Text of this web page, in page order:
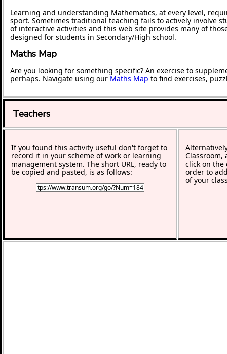
Learning and understanding Mathematics, at every level,
sport. Sometimes traditional teaching fails to actively involve
of interactive activities and this web site provides many of
designed for students in Secondary/High school.
Maths Map
Are you looking for something specific? An exercise to
perhaps. Navigate using ourMaths Map to find exercises,
Teachers
If you found this activity useful don't forget to
record it in your scheme of work or learning
management system. The short URL, ready to
be copied and pasted, is as follows:
Classroom,
click on the
order to
of your